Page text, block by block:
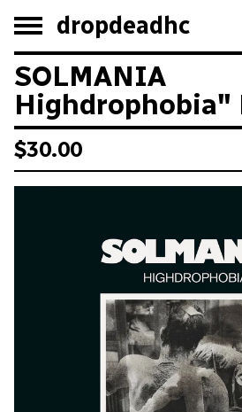
dropdeadhc
SOLMANIA
Highdrophobia"
$30.00